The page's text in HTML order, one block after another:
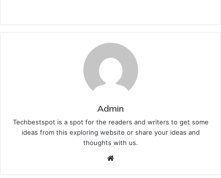
Admin
Techbestspot is a spot for the readers and writers to get some
ideas from this exploring website or share your ideas and
thoughts with us.
Website